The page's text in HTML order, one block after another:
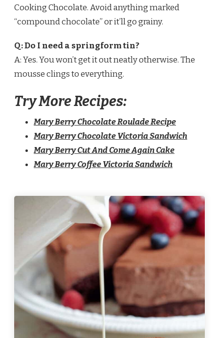
Cooking Chocolate. Avoid anything marked
“compound chocolate” or it’ll go grainy.
Q: Do I need a springform tin?
A: Yes. You won’t get it out neatly otherwise. The
mousse clings to everything.
Try More Recipes:
Mary Berry Chocolate Roulade Recipe
Mary Berry Chocolate Victoria Sandwich
Mary Berry Cut And Come Again Cake​
Mary Berry Coffee Victoria Sandwich